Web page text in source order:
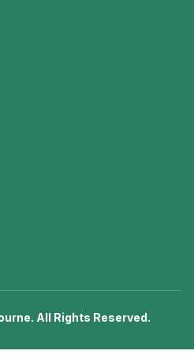
All Rights Reserved.